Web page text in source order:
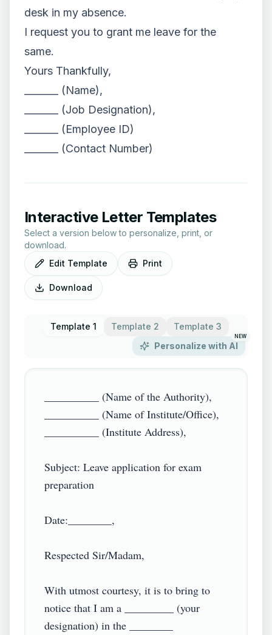
desk in my absence.
I request you to grant me leave for the
same.
Yours Thankfully,
_______ (Name),
_______ (Job Designation),
_______ (Employee ID)
_______ (Contact Number)
Interactive Letter Templates
Select a version below to personalize, print, or
download.
Edit Template
Print
Download
Template 1 Template 2
Template 3
Personalize with AI
NEW
__________ (Name of the Authority),
__________ (Name of Institute/Office),
__________ (Institute Address),
Subject: Leave application for exam
preparation
Date:________,
Respected Sir/Madam,
With utmost courtesy, it is to bring to
notice that I am a _________ (your
designation) in the ________